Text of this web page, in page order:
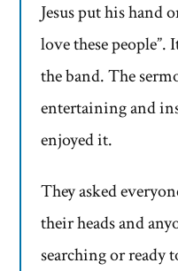
Jesus put his hand
love these
the band. The
entertaining and
enjoyed it.
They asked
their heads and
searching or ready